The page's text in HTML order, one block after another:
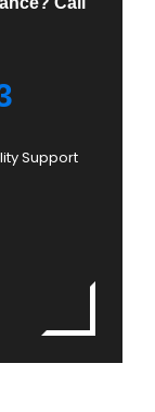
Support